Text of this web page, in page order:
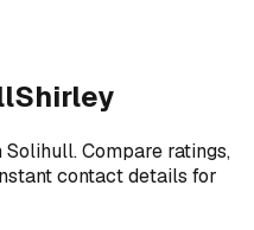
Shirley
Solihull. Compare ratings,
contact details for